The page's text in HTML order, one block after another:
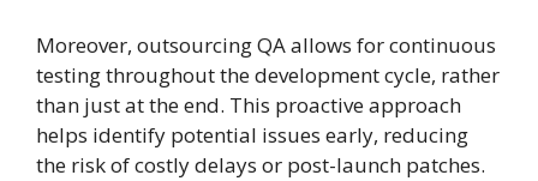
Moreover, outsourcing QA allows for continuous
testing throughout the development cycle, rather
than just at the end. This proactive approach
helps identify potential issues early, reducing
the risk of costly delays or post-launch patches.